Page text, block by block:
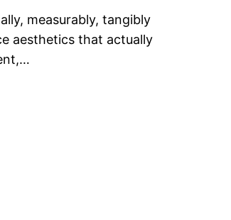
measurably, tangibly
aesthetics that actually